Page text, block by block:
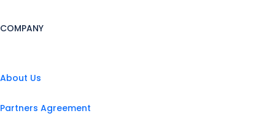
COMPANY
About Us
Partners Agreement